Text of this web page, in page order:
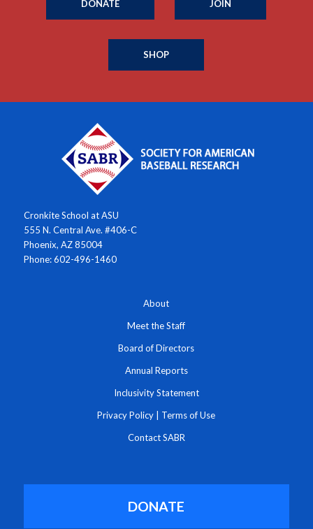
DONATE JOIN
SHOP
Cronkite School at ASU
555 N. Central Ave. #406-C
Phoenix, AZ 85004
Phone: 602-496-1460
About
Meet the Staff
Board of Directors
Annual Reports
Inclusivity Statement
Privacy Policy Terms of Use
Contact SABR
DONATE